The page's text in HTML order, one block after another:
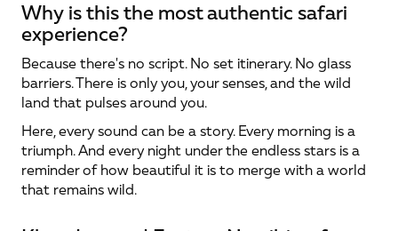
Why is this the most authentic safari
experience?
Because there's no script. No set itinerary. No glass
barriers. There is only you, your senses, and the wild
land that pulses around you.
Here, every sound can be a story. Every morning is a
triumph. And every night under the endless stars is a
reminder of how beautiful it is to merge with a world
that remains wild.